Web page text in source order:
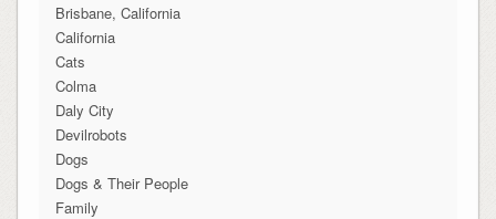
Brisbane, California
California
Cats
Colma
Daly City
Devilrobots
Dogs
Dogs & Their People
Family